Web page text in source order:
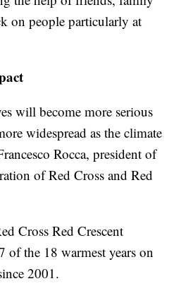
on people particularly at
will become more serious
widespread as the climate
Rocca, president of
of Red Cross and Red
Cross Red Crescent
of the 18 warmest years on
2001.